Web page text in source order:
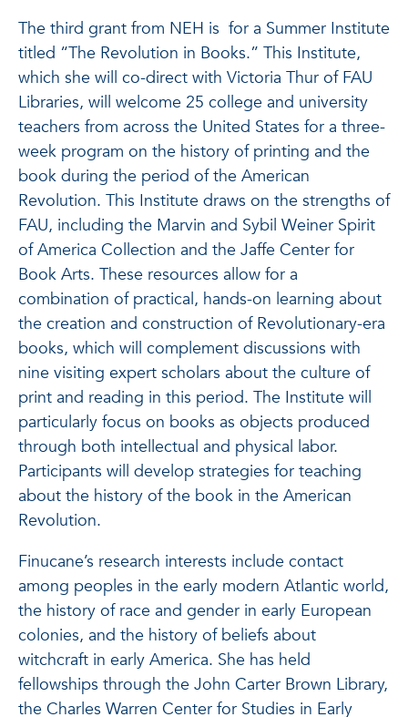
The third grant from NEH is for a Summer Institute
titled “The Revolution in Books.” This Institute,
which she will co-direct with Victoria Thur of FAU
Libraries, will welcome 25 college and university
teachers from across the United States for a three-
week program on the history of printing and the
book during the period of the American
Revolution. This Institute draws on the strengths of
FAU, including the Marvin and Sybil Weiner Spirit
of America Collection and the Jaffe Center for
Book Arts. These resources allow for a
combination of practical, hands-on learning about
the creation and construction of Revolutionary-era
books, which will complement discussions with
nine visiting expert scholars about the culture of
print and reading in this period. The Institute will
particularly focus on books as objects produced
through both intellectual and physical labor.
Participants will develop strategies for teaching
about the history of the book in the American
Revolution.
Finucane’s research interests include contact
among peoples in the early modern Atlantic world,
the history of race and gender in early European
colonies, and the history of beliefs about
witchcraft in early America. She has held
fellowships through the John Carter Brown Library,
the Charles Warren Center for Studies in Early